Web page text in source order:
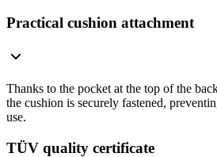
Practical cushion attachment
Thanks to the pocket at the top of the
the cushion is securely fastened,
use.
TÜV quality certificate